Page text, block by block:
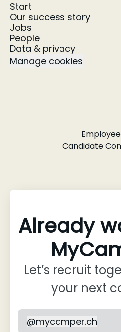
Start
Our success story
Jobs
People
Data & privacy
Manage cookies
Candidate
Already
Let’s recruit
your next
mycamper.ch
@mycamper.ch